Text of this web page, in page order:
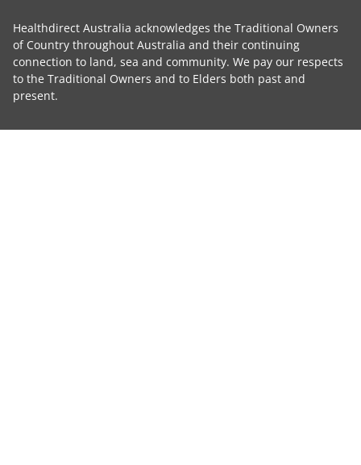
Healthdirect Australia acknowledges the Traditional Owners
of Country throughout Australia and their continuing
connection to land, sea and community. We pay our respects
to the Traditional Owners and to Elders both past and
present.